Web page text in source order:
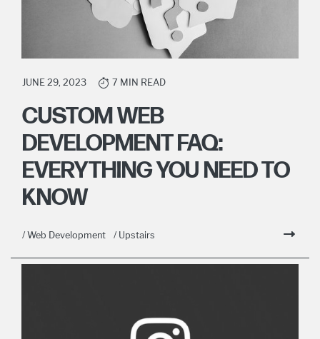
JUNE 29, 2023 7 MIN READ
CUSTOM WEB
DEVELOPMENT FAQ:
EVERYTHING YOU NEED TO
KNOW
/ Web Development / Upstairs